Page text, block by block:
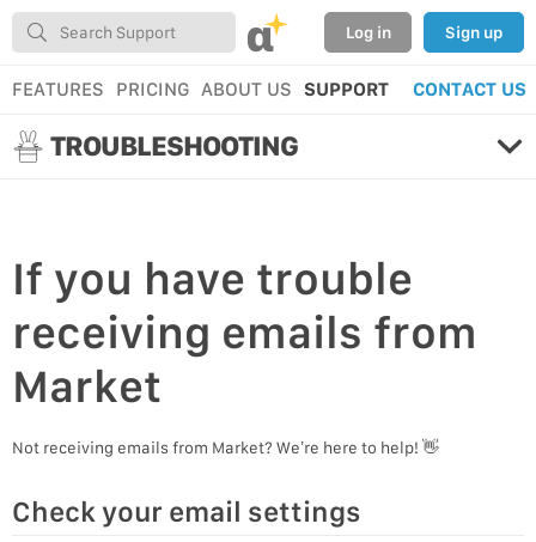
α Log in Sign up
FEATURES PRICING ABOUT US SUPPORT CONTACT US
TROUBLESHOOTING
If you have trouble
receiving emails from
Market
Not receiving emails from Market? We’re here to help! 👋
Check your email settings